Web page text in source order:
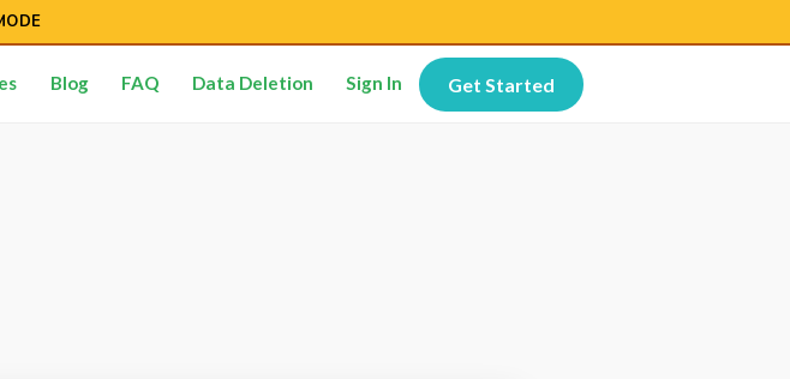
Blog FAQ Data Deletion Sign In Get Started